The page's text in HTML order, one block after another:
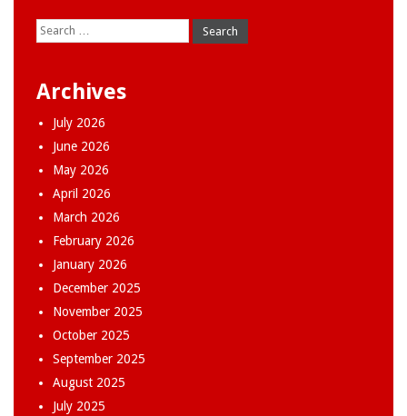
Search
for:
Archives
July 2026
June 2026
May 2026
April 2026
March 2026
February 2026
January 2026
December 2025
November 2025
October 2025
September 2025
August 2025
July 2025